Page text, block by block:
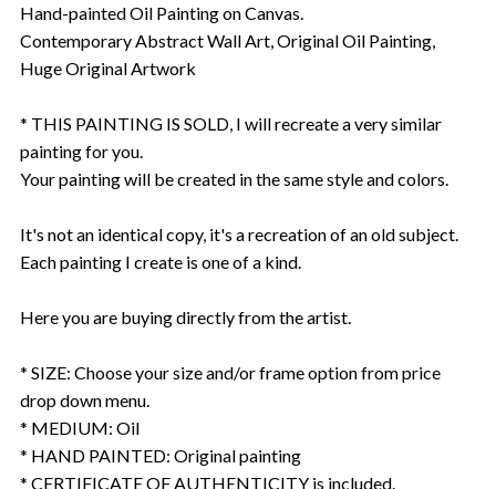
Hand-painted Oil Painting on Canvas.
Contemporary Abstract Wall Art, Original Oil Painting,
Huge Original Artwork
* THIS PAINTING IS SOLD, I will recreate a very similar
painting for you.
Your painting will be created in the same style and colors.
It's not an identical copy, it's a recreation of an old subject.
Each painting I create is one of a kind.
Here you are buying directly from the artist.
* SIZE: Choose your size and/or frame option from price
drop down menu.
* MEDIUM: Oil
* HAND PAINTED: Original painting
* CERTIFICATE OF AUTHENTICITY is included.